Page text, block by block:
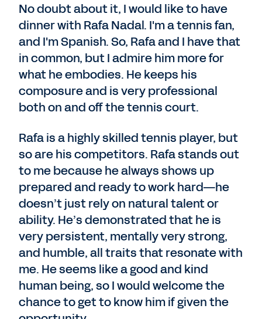
No doubt about it, I would like to have
dinner with Rafa Nadal. I'm a tennis fan,
and I'm Spanish. So, Rafa and I have that
in common, but I admire him more for
what he embodies. He keeps his
composure and is very professional
both on and off the tennis court.
Rafa is a highly skilled tennis player, but
so are his competitors. Rafa stands out
to me because he always shows up
prepared and ready to work hard—he
doesn’t just rely on natural talent or
ability. He’s demonstrated that he is
very persistent, mentally very strong,
and humble, all traits that resonate with
me. He seems like a good and kind
human being, so I would welcome the
chance to get to know him if given the